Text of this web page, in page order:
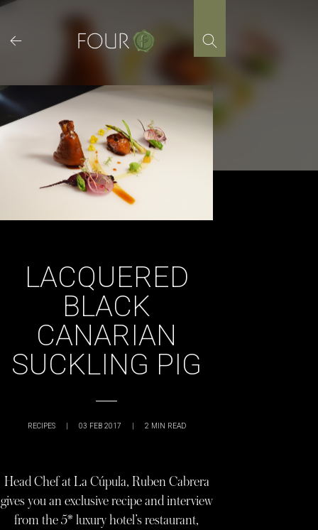
Skip
content
LACQUERED
BLACK
CANARIAN
SUCKLING PIG
RECIPES | 03 FEB 2017 | 2 MIN READ
Head Chef at La Cúpula, Ruben Cabrera
gives you an exclusive recipe and interview
from the 5* luxury hotel’s restaurant,